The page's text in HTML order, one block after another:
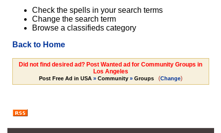
Check the spells in your search terms
Change the search term
Browse a classifieds category
Back to Home
Did not find desired ad? Post Wanted ad for Community Groups in
Los Angeles
Post Free Ad in USA» Community» Groups (Change)